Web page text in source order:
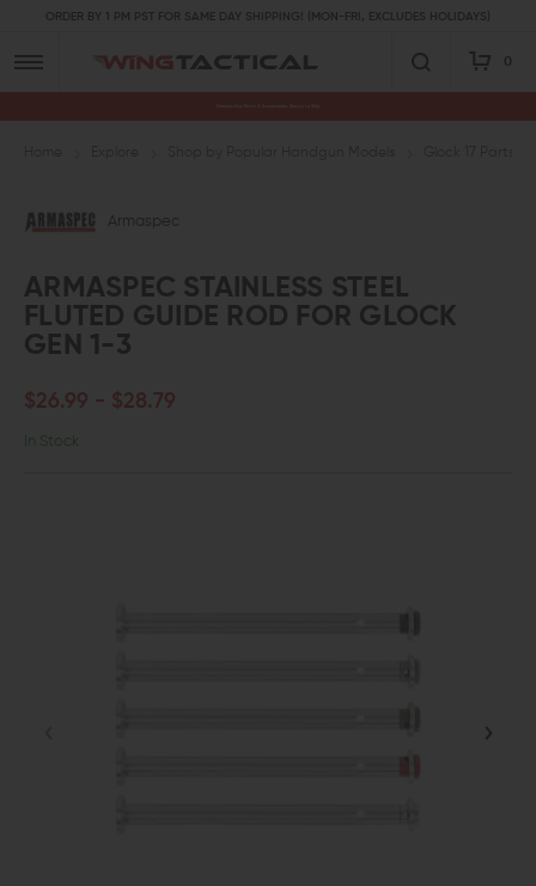
ORDER BY 1 PM PST FOR SAME DAY SHIPPING! (MON-FRI, EXCLUDES HOLIDAYS)
0
Armaspec
ARMASPEC STAINLESS STEEL
FLUTED GUIDE ROD FOR GLOCK
GEN 1-3
$26.99 - $28.79
In Stock